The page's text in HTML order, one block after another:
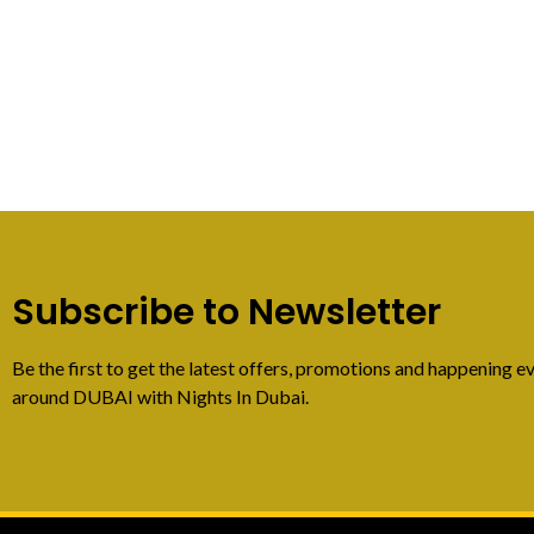
Subscribe to Newsletter
Be the first to get the latest offers, promotions and happening
around DUBAI with Nights In Dubai.